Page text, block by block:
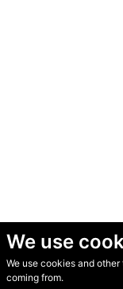
We use
We use cookies and
coming from.
© Secondhand